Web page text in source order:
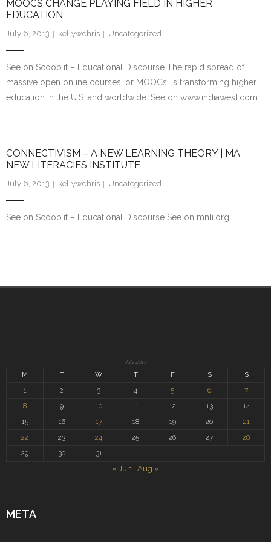
MOOCS CHANGE PLAYING FIELD IN HIGHER
EDUCATION
July 6, 2013 kellywchris Uncategorized
See on Scoop.it – Educational Discourse The rapid spread of
massive open online courses, or MOOCs, is transforming higher
education in the U.S. and worldwide. See on www.indiawest.com
CONNECTIVISM – A NEW LEARNING THEORY | MA
NEW LITERACIES INSTITUTE
July 6, 2013 kellywchris Uncategorized
See on Scoop.it – Educational Discourse See on mnli.org
July 2013
M T W T F S
S
1
2 3 4 5 6
7
8
9 10 11 12 13
14
15
16 17 18 19 20
21
22
23 24 25 26 27
28
29
30 31
« Jun Aug »
META